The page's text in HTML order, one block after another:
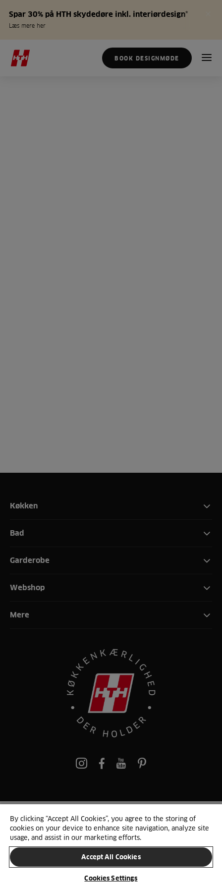
Spar 30% på HTH skydedøre inkl. interiørdesign*
Læs mere her
BOOK DESIGNMØDE
Køkken
Bad
Garderobe
Webshop
Mere
pinterest
© 2025 HTH. HTH Køkkener A/S CVR. NR. 89645417
Persondata og cookies Privacy Notice Cookie Liste
SKIFT LAND
By clicking “Accept All Cookies”, you agree to the storing of
cookies on your device to enhance site navigation, analyze site
usage, and assist in our marketing efforts.
Accept All Cookies
Cookies Settings